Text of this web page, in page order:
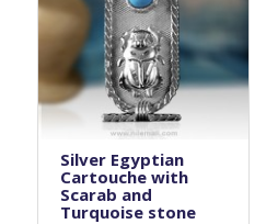
Silver Egyptian
Cartouche with
Scarab and
Turquoise stone